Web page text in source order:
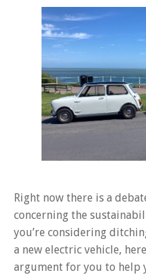
Right now there is a
concerning the
you’re considering
a new electric vehicle,
argument for you to help